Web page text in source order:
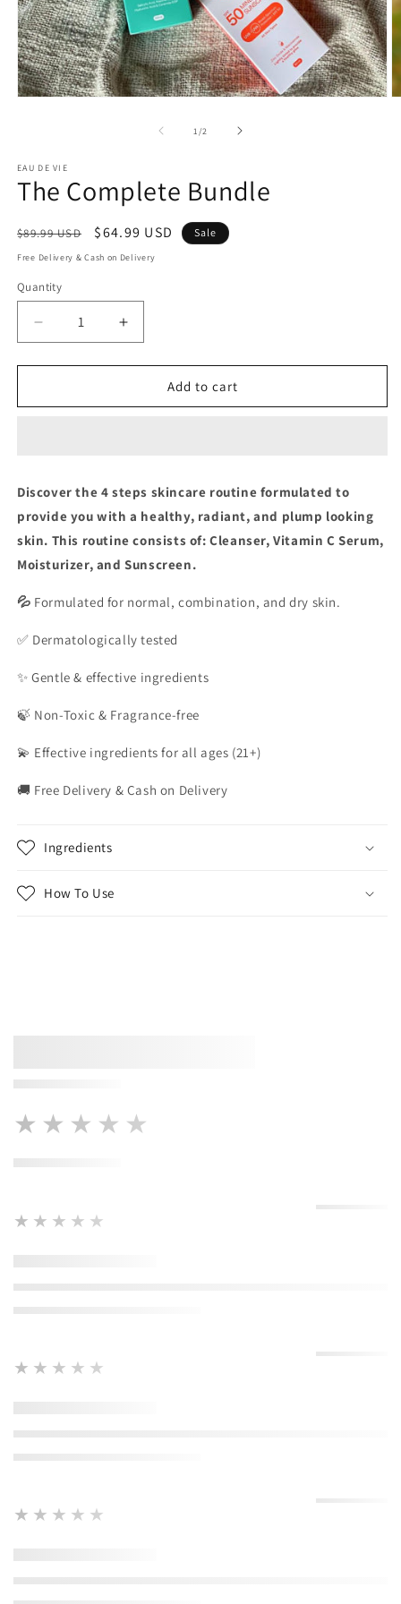
1 /of2
EAU DE VIE
The Complete Bundle
Regular
price
$89.99 USD
Sale
price
$64.99 USD Sale
Free Delivery & Cash on Delivery
Quantity
Decrease
quantity
for
Complete
Increase
quantity
for
Complete
Add to cart
Discover the 4 steps skincare routine formulated to
provide you with a healthy, radiant, and plump looking
skin. This routine consists of: Cleanser, Vitamin C Serum,
Moisturizer, and Sunscreen.
💦 Formulated for normal, combination, and dry skin.
✅ Dermatologically tested
✨ Gentle & effective ingredients
🍃 Non-Toxic & Fragrance-free
💫 Effective ingredients for all ages (21+)
🚚 Free Delivery & Cash on Delivery
Ingredients
How To Use
★★★★★
★★★★★
★★★★★
★★★★★